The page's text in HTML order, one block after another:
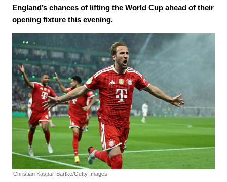
England’s chances of lifting the World Cup ahead of their
opening fixture this evening.
Christian Kaspar-Bartke/Getty Images